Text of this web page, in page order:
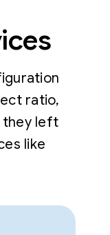
ratio,
they left
like